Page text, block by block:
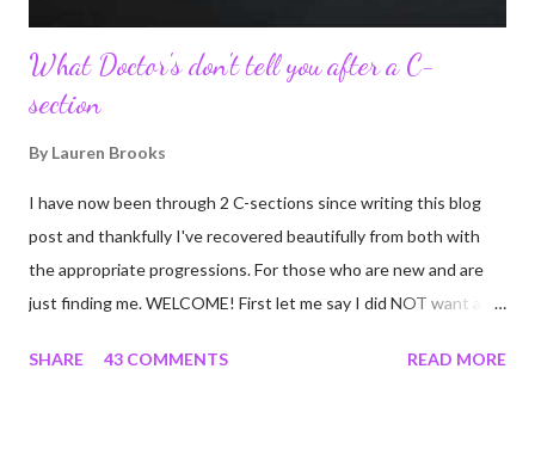
What Doctor's don't tell you after a C-
section
By Lauren Brooks
I have now been through 2 C-sections since writing this blog
post and thankfully I've recovered beautifully from both with
the appropriate progressions. For those who are new and are
just finding me. WELCOME! First let me say I did NOT want a C-
the second. I'm a kettlebell fitness strength and conditioning
SHARE 43 COMMENTS READ MORE